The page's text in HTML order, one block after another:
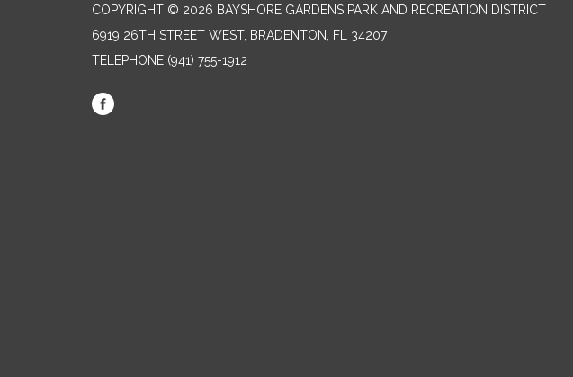
COPYRIGHT © 2026 BAYSHORE GARDENS PARK AND RECREATION DISTRICT
6919 26TH STREET WEST, BRADENTON, FL 34207‎
TELEPHONE (941) 755-1912